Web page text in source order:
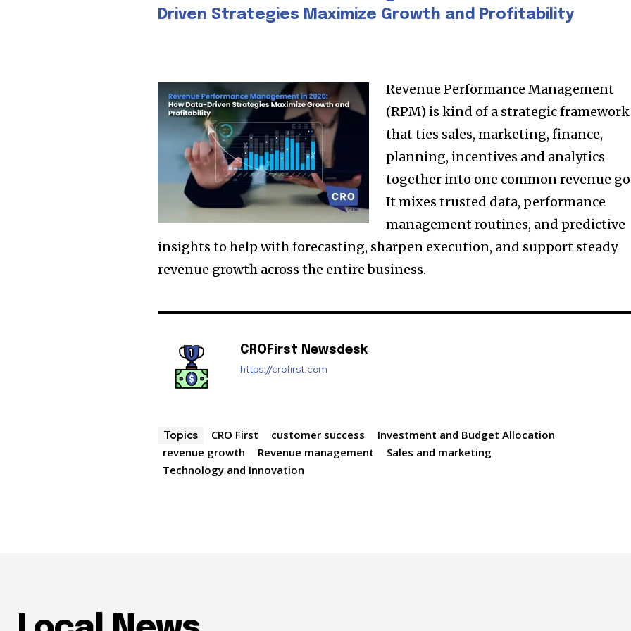
Driven Strategies Maximize Growth and Profitability
Revenue Performance Management
(RPM) is kind of a strategic framework
that ties sales, marketing, finance,
planning, incentives and analytics
together into one common revenue
It mixes trusted data, performance
management routines, and predictive
insights to help with forecasting, sharpen execution, and support steady
revenue growth across the entire business.
CROFirst Newsdesk
https://crofirst.com
Topics CRO First customer success
Investment and Budget Allocation
revenue growth
Revenue management
Sales and marketing
Technology and Innovation